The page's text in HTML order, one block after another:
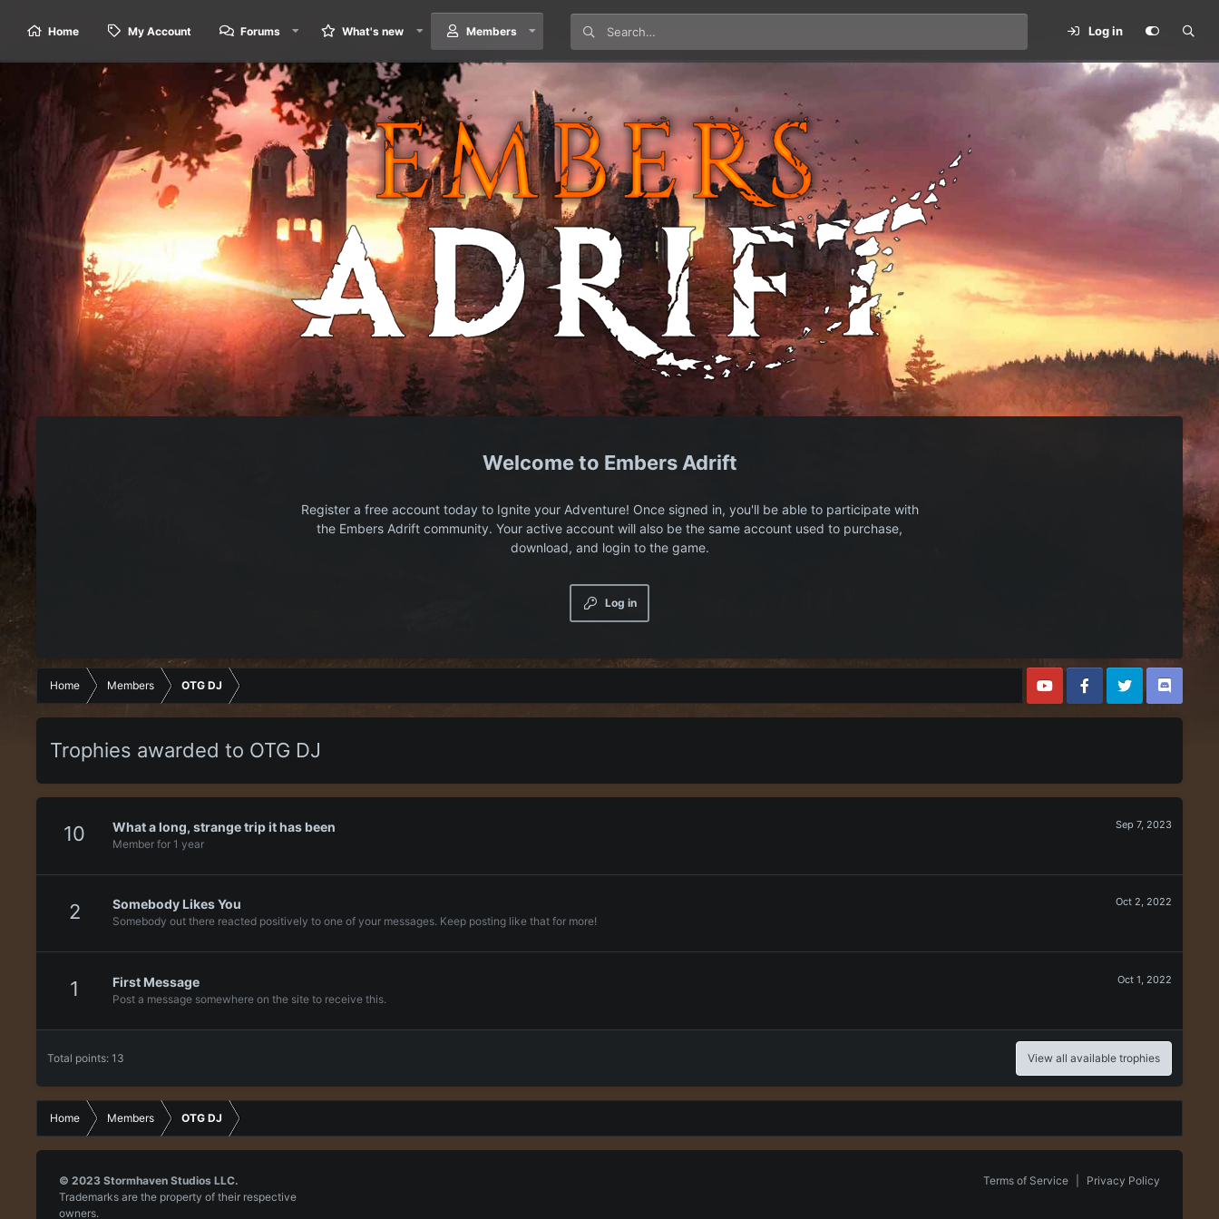
Home My Account Forums What's new Members Log in
Embers Adrift
Register a free account today to Ignite your Adventure! Once signed in, you'll be able to participate with
the Embers Adrift community. Your active account will also be the same account used to purchase,
download, and login to the game.
Log in
Home Members OTG DJ
Trophies awarded to OTG DJ
10 Sep 7, 2023
What a long, strange trip it has been
Member for 1 year
2 Oct 2, 2022
Somebody Likes You
Somebody out there reacted positively to one of your messages. Keep posting like that for more!
1 Oct 1, 2022
First Message
Post a message somewhere on the site to receive this.
Total points: 13 View all available trophies
Home Members OTG DJ
© 2023 Stormhaven Studios LLC.
Trademarks are the property of their respective
owners.
Privacy Policy
Terms of Service